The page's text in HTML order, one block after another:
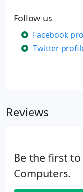
Follow us
Facebook
Twitter
Reviews
Be the first
Computers.